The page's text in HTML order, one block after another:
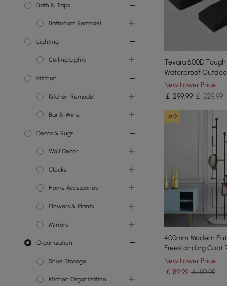
Bath & Taps
Bathroom Remodel
Bathroom Vanity Units
Bathroom Sinks
Bathroom Taps
Lighting
Ceiling Lights
Island Lights
Semi Flush Lights
Flush Ceiling Lights
Kitchen
Kitchen Remodel
Kitchen Islands
Kitchen Taps
Kitchen Sinks
Bar & Wine
Wine Racks
Decor & Rugs
Wall Decor
Wall Accents
Wall Mirrors
Clocks
Wall Clocks
Home Accessories
Decorative Objects
Flowers & Plants
Indoor Planters
Faux Plants
Mirrors
Wall Mirrors
Organization
Shoe Storage
Kitchen Organization
Tevara 600D
Waterproof
Furniture Set Covers
New Lower Price
￡ 299.99 ￡ 329.99
#9
400mm Modern
Freestanding Coat
7 Hooks Marble
New Lower Price
￡ 89.99 ￡ 119.99